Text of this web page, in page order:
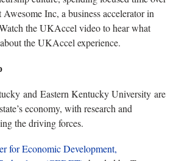
Inc, a business accelerator in
the UKAccel video to hear what
the UKAccel experience.
and Eastern Kentucky University are
economy, with research and
the driving forces.
for Economic Development,